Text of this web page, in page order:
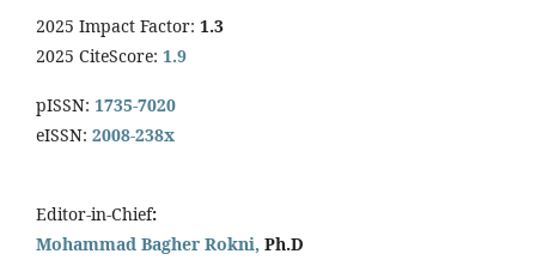
2025 Impact Factor: 1.3
2025 CiteScore: 1.9
pISSN: 1735-7020
eISSN: 2008-238x
Editor-in-Chief:
Mohammad Bagher Rokni, Ph.D